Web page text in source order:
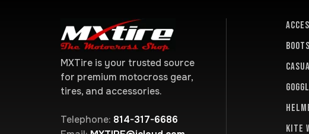
MXTire is your trusted source
for premium motocross gear,
tires, and accessories.
Telephone: 814-317-6686
BOOTS
KITE